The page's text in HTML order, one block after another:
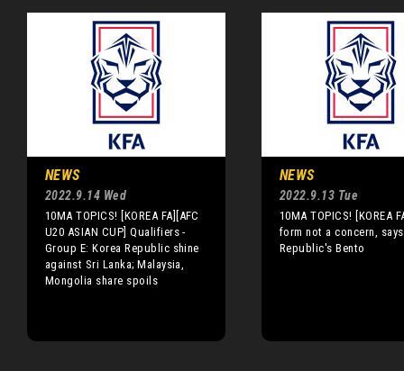
NEWS
2022.9.14 Wed
10MA TOPICS! [KOREA FA][AFC
U20 ASIAN CUP] Qualifiers -
Group E: Korea Republic shine
against Sri Lanka; Malaysia,
Mongolia share spoils
NEWS
2022.9.13 Tue
10MA TOPICS! [KOREA
form not a concern,
Republic's Bento